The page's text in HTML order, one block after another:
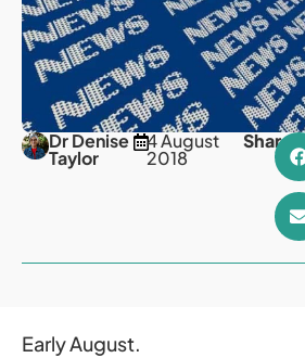
Dr Denise
Taylor
4 August
2018
Share
Early August.